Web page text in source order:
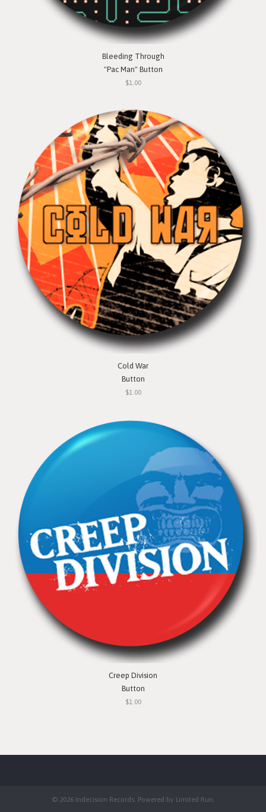
Bleeding Through
"Pac Man" Button
$1.00
Cold War
Button
$1.00
Creep Division
Button
$1.00
© 2026 Indecision Records. Powered by Limited Run